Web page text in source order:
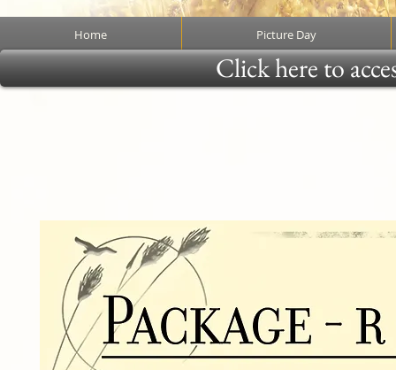
Home Picture Day
Click here to